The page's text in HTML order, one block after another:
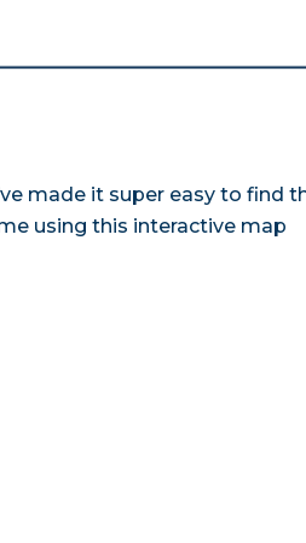
made it super easy to find
using this interactive map